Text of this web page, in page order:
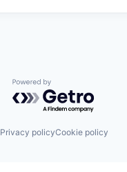
Powered by Getro.com
Privacy policyCookie policy